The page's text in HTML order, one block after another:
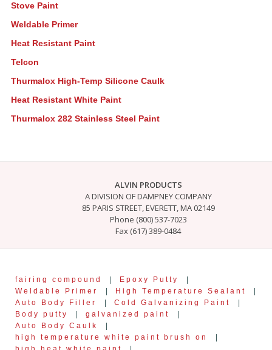
Stove Paint
Weldable Primer
Heat Resistant Paint
Telcon
Thurmalox High-Temp Silicone Caulk
Heat Resistant White Paint
Thurmalox 282 Stainless Steel Paint
ALVIN PRODUCTS
A DIVISION OF DAMPNEY COMPANY
85 PARIS STREET, EVERETT, MA 02149
Phone (800) 537-7023
Fax (617) 389-0484
fairing compound Epoxy Putty
Weldable Primer
High Temperature Sealant
Auto Body Filler
Cold Galvanizing Paint
Body putty
galvanized paint
Auto Body Caulk
high temperature white paint brush on